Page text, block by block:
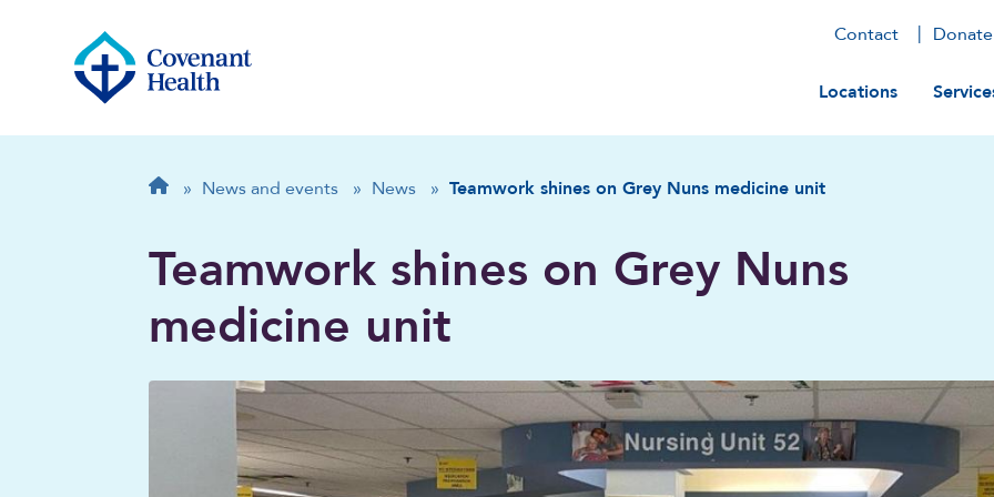
Contact Donate
Main
Locations
Breadcrumb
Home
» News and events » News » Teamwork shines on Grey Nuns medicine unit
Teamwork shines on Grey Nuns
medicine unit